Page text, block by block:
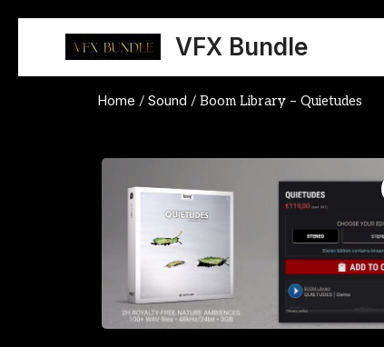
content
VFX Bundle
Home / Sound / Boom Library – Quietudes